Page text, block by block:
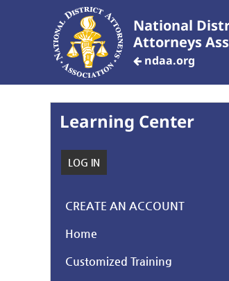
National
Attorneys
ndaa.org
Learning Center
LOG IN
CREATE AN ACCOUNT
Home
Customized Training